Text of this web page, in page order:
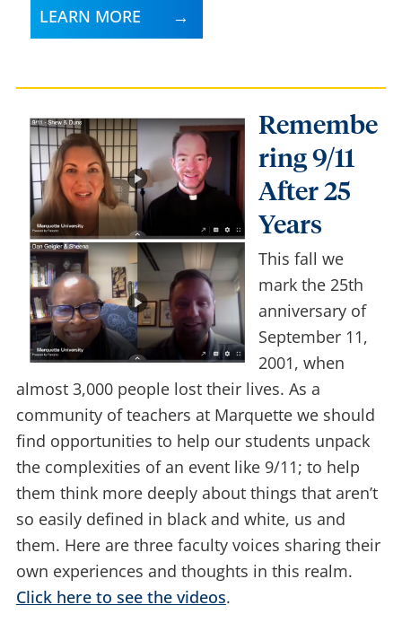
Remembe
ring 9/11
After 25
Years
This fall we
mark the 25th
anniversary of
September 11,
2001, when
almost 3,000 people lost their lives. As a
community of teachers at Marquette we should
find opportunities to help our students unpack
the complexities of an event like 9/11; to help
them think more deeply about things that aren’t
so easily defined in black and white, us and
them. Here are three faculty voices sharing their
own experiences and thoughts in this realm.